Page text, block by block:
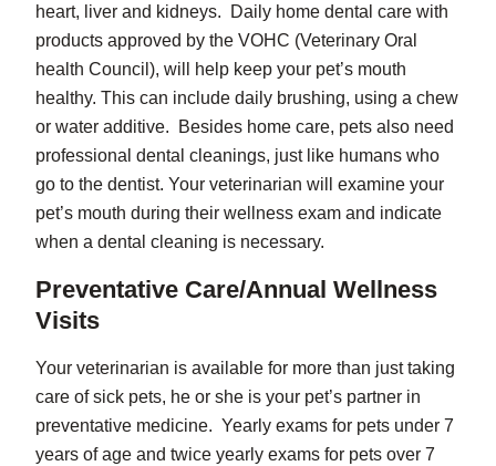
heart, liver and kidneys. Daily home dental care with
products approved by the VOHC (Veterinary Oral
health Council), will help keep your pet’s mouth
healthy. This can include daily brushing, using a chew
or water additive. Besides home care, pets also need
professional dental cleanings, just like humans who
go to the dentist. Your veterinarian will examine your
pet’s mouth during their wellness exam and indicate
when a dental cleaning is necessary.
Preventative Care/Annual Wellness
Visits
Your veterinarian is available for more than just taking
care of sick pets, he or she is your pet’s partner in
preventative medicine. Yearly exams for pets under 7
years of age and twice yearly exams for pets over 7